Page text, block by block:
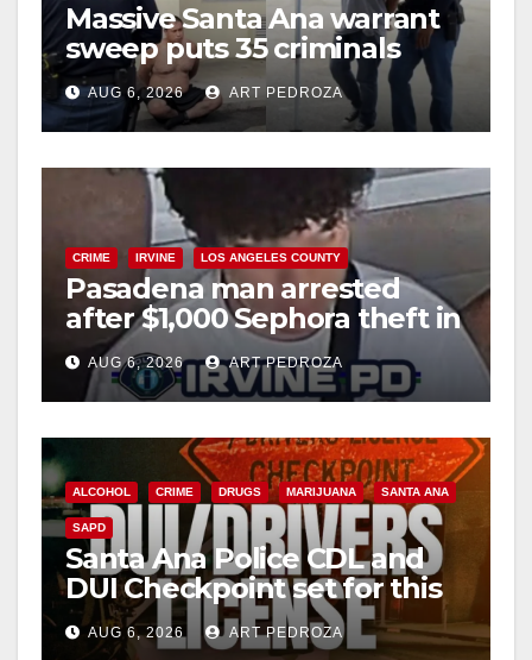
Massive Santa Ana warrant
sweep puts 35 criminals
behind bars amid recidivism
surge
AUG 6, 2026 ART PEDROZA
CRIME IRVINE LOS ANGELES COUNTY
Pasadena man arrested
after $1,000 Sephora theft in
Irvine
AUG 6, 2026 ART PEDROZA
ALCOHOL CRIME DRUGS MARIJUANA SANTA ANA
SAPD
Santa Ana Police CDL and
DUI Checkpoint set for this
Friday night, August 7
AUG 6, 2026 ART PEDROZA